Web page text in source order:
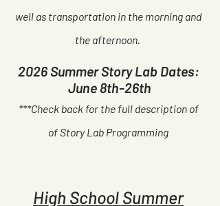
well as transportation in the morning and
the afternoon.
2026 Summer Story Lab Dates:
June 8th-26th
***Check back for the full description of
of Story Lab Programming
High School Summer